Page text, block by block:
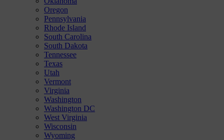
Oregon
Pennsylvania
Rhode Island
South Carolina
South Dakota
Tennessee
Texas
Utah
Vermont
Virginia
Washington
Washington DC
West Virginia
Wisconsin
Wyoming